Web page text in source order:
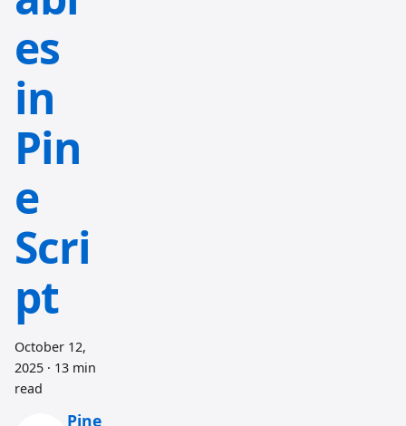
es
in
Pin
e
Scri
pt
October 12,
2025 · 13 min
read
Pine